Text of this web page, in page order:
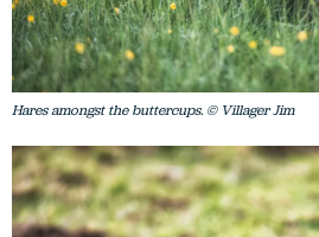
Hares amongst the buttercups. © Villager Jim